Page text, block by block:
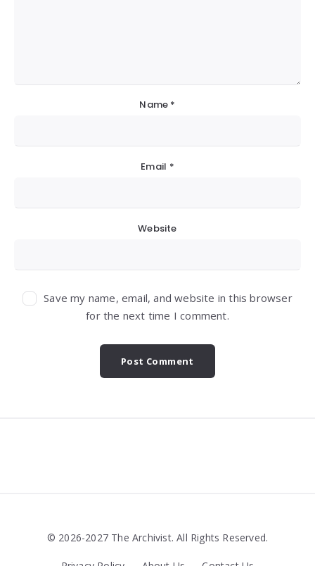
Name *
Email *
Website
Save my name, email, and website in this browser
for the next time I comment.
© 2026-2027 The Archivist. All Rights Reserved.